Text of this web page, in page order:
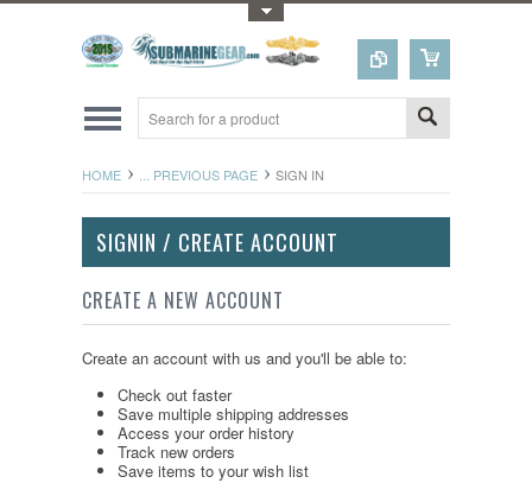
HOME ... PREVIOUS PAGE SIGN IN
SIGNIN / CREATE ACCOUNT
CREATE A NEW ACCOUNT
Create an account with us and you'll be able to:
Check out faster
Save multiple shipping addresses
Access your order history
Track new orders
Save items to your wish list